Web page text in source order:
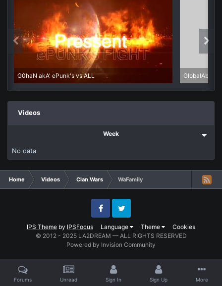
G0haN akA' ePunk's vs ALL GlobalAbuse
Videos
Week
No data
Home Videos Clan Wars WaFamily
IPS Theme by IPSFocus Language Theme Cookies
FacebookTwitter
© 2012 - 2025 LA2DREAM — ALL RIGHTS RESERVED
Powered by Invision Community
Forums Unread Sign In Sign Up More